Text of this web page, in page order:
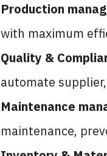
Production
with maximum
Quality &
automate
Maintenance
maintenance,